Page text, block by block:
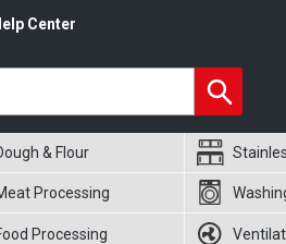
Center
& Flour
Processing
Processing